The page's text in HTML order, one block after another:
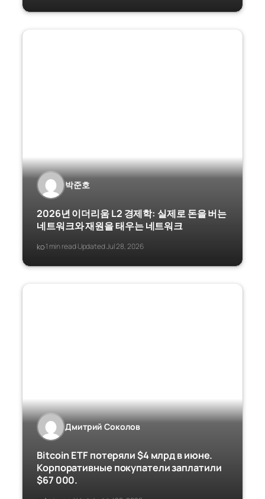
박준호
2026년 이더리움 L2 경제학: 실제로 돈을 버는
네트워크와 재원을 태우는 네트워크
ko·1 min read·Updated Jul 28, 2026
Дмитрий Соколов
Bitcoin ETF потеряли $4 млрд в июне.
Корпоративные покупатели заплатили
$67 000.